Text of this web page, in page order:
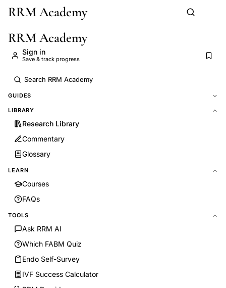
Skip to main content
RRM Academy
RRM Academy
Sign in
Save & track progress
GUIDES
LIBRARY
Research Library
Commentary
Glossary
LEARN
Courses
FAQs
TOOLS
Ask RRM AI
Which FABM Quiz
Endo Self-Survey
IVF Success Calculator